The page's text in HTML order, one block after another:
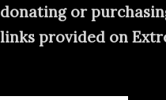
donating or
links provided on